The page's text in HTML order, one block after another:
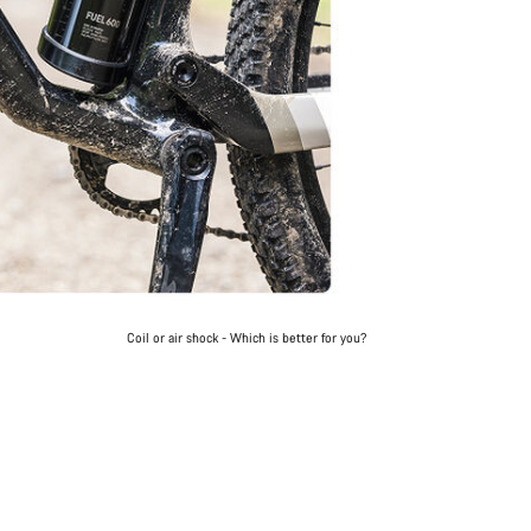
Coil or air shock - Which is better for you?